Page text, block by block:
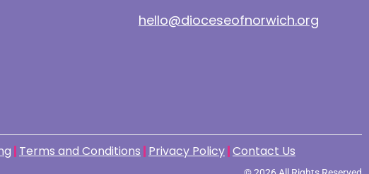
hello@dioceseofnorwich.org
Terms and Conditions Privacy Policy Contact Us